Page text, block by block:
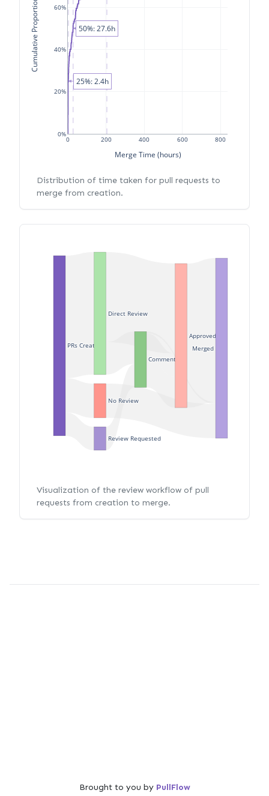
0 200 400 600 800
0%
20%
40%
60%
Merge Time (hours)
Cumulative Proportion of PRs
25%: 2.4h
50%: 27.6h
Distribution of time taken for pull requests to
merge from creation.
PRs Created
Review Requested
No Review
Direct Review
Commented
Approved
Merged
Visualization of the review workflow of pull
requests from creation to merge.
Brought to you by PullFlow